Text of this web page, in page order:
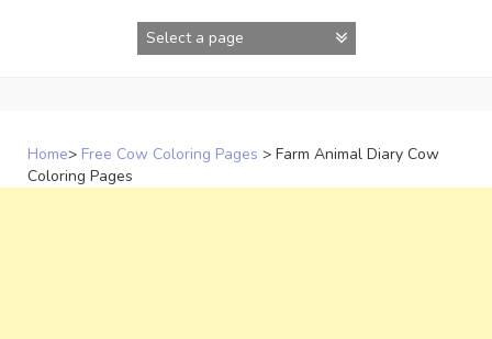
Home> Free Cow Coloring Pages > Farm Animal Diary Cow
Coloring Pages